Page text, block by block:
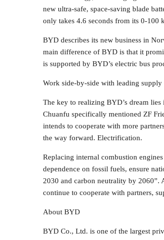
new ultra-safe, space-saving blade
only takes 4.6 seconds from its 0-100
BYD describes its new business in
main difference of BYD is that it
is supported by BYD’s electric bus
Work side-by-side with leading supply
The key to realizing BYD’s dream
Chuanfu specifically mentioned ZF
intends to cooperate with more
the way forward. Electrification.
Replacing internal combustion
dependence on fossil fuels, ensure
2030 and carbon neutrality by
continue to cooperate with partners,
About BYD
BYD Co., Ltd. is one of the largest